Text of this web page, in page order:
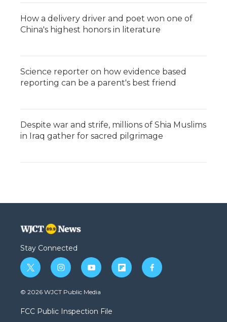
How a delivery driver and poet won one of
China's highest honors in literature
Science reporter on how evidence based
reporting can be a parent's best friend
Despite war and strife, millions of Shia Muslims
in Iraq gather for sacred pilgrimage
Stay Connected
t
w
i
t
e
i
n
s
a
g
y
o
u
b
f
l
f
a
© 2026 WJCT Public Media
FCC Public Inspection File